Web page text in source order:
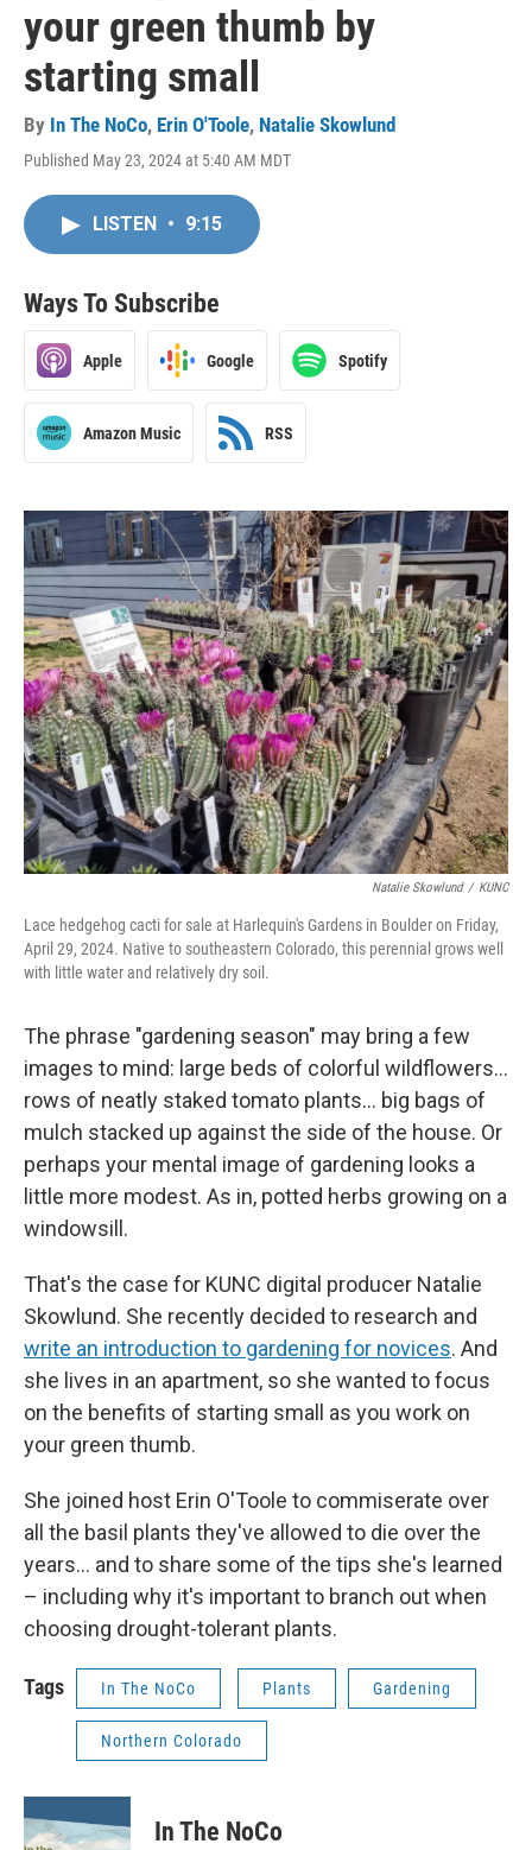
your green thumb by
starting small
By In The NoCo, Erin O'Toole, Natalie Skowlund
Published May 23, 2024 at 5:40 AM MDT
LISTEN • 9:15
Ways To Subscribe
Apple Google Spotify
Amazon Music RSS
Natalie Skowlund / KUNC
Lace hedgehog cacti for sale at Harlequin's Gardens in Boulder on Friday,
April 29, 2024. Native to southeastern Colorado, this perennial grows well
with little water and relatively dry soil.
The phrase "gardening season" may bring a few
images to mind: large beds of colorful wildflowers…
rows of neatly staked tomato plants… big bags of
mulch stacked up against the side of the house. Or
perhaps your mental image of gardening looks a
little more modest. As in, potted herbs growing on a
windowsill.
That's the case for KUNC digital producer Natalie
Skowlund. She recently decided to research and
write an introduction to gardening for novices. And
she lives in an apartment, so she wanted to focus
on the benefits of starting small as you work on
your green thumb.
She joined host Erin O'Toole to commiserate over
all the basil plants they've allowed to die over the
years... and to share some of the tips she's learned
– including why it's important to branch out when
choosing drought-tolerant plants.
Tags In The NoCo Plants Gardening
Northern Colorado
In The NoCo